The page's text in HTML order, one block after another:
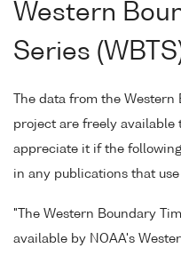
Western
Series
The data from the Western
project are freely available
appreciate it if the
in any publications that
"The Western Boundary
available by NOAA's